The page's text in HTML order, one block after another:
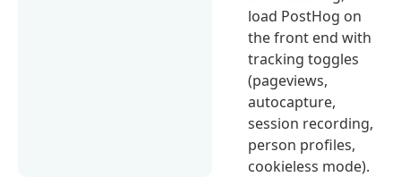
load PostHog on
the front end with
tracking toggles
(pageviews,
autocapture,
session recording,
person profiles,
cookieless mode).